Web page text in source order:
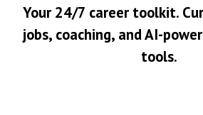
Your 24/7 career toolkit.
jobs, coaching, and AI-
tools.